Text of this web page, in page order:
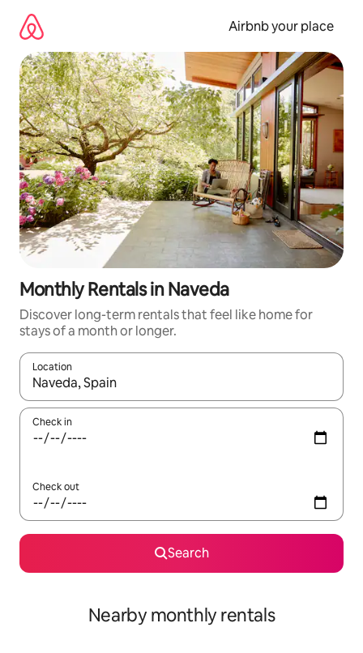
content
Airbnb your place
Monthly Rentals in Naveda
Discover long-term rentals that feel like home for
stays of a month or longer.
Location
When results are available, navigate with the up and down
Check in
Check out
Search
Nearby monthly rentals